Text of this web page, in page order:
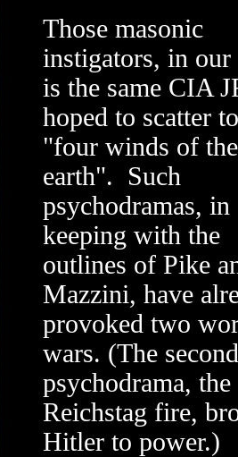
Those masonic
instigators, in our
is the same CIA
hoped to scatter
"four winds of the
earth". Such
psychodramas, in
keeping with the
outlines of Pike
Mazzini, have
provoked two
wars. (The second
psychodrama, the
Reichstag fire,
Hitler to power.)